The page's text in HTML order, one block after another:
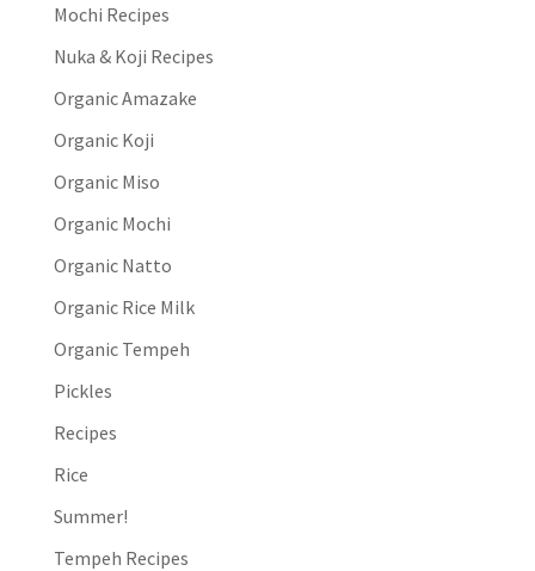
Mochi Recipes
Nuka & Koji Recipes
Organic Amazake
Organic Koji
Organic Miso
Organic Mochi
Organic Natto
Organic Rice Milk
Organic Tempeh
Pickles
Recipes
Rice
Summer!
Tempeh Recipes